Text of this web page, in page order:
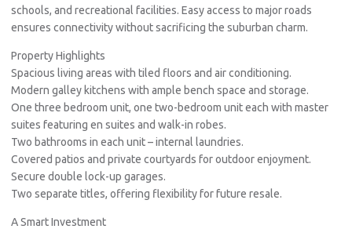
schools, and recreational facilities. Easy access to major roads
ensures connectivity without sacrificing the suburban charm.
Property Highlights
Spacious living areas with tiled floors and air conditioning.
Modern galley kitchens with ample bench space and storage.
One three bedroom unit, one two-bedroom unit each with master
suites featuring en suites and walk-in robes.
Two bathrooms in each unit – internal laundries.
Covered patios and private courtyards for outdoor enjoyment.
Secure double lock-up garages.
Two separate titles, offering flexibility for future resale.
A Smart Investment